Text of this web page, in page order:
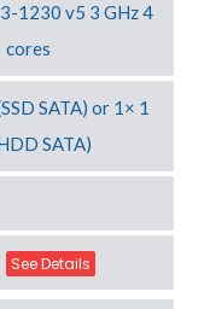
1230 v5 3 GHz 4
cores
SATA) or 1× 1
SATA)
See Details